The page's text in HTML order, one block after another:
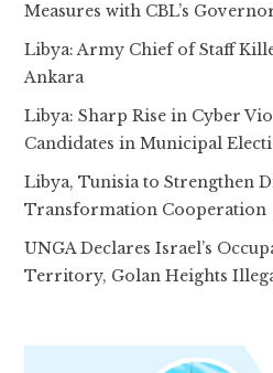
Measures with CBL’s
Libya: Army Chief of Staff
Ankara
Libya: Sharp Rise in Cyber
Candidates in Municipal
Libya, Tunisia to Strengthen
Transformation Cooperation
UNGA Declares Israel’s
Territory, Golan Heights